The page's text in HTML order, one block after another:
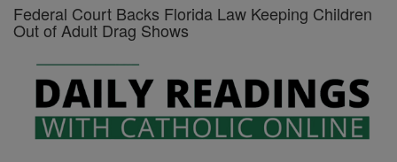
Federal Court Backs Florida Law Keeping Children
Out of Adult Drag Shows